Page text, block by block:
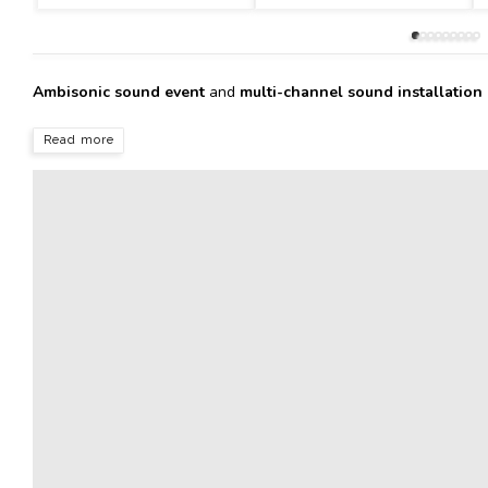
Ambisonic sound event and multi-channel sound installation
Read more